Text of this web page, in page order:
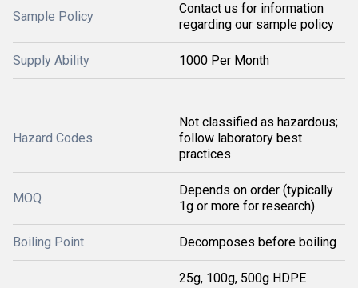
Sample Policy
Contact us for information
regarding our sample policy
Supply Ability 1000 Per Month
Hazard Codes
Not classified as hazardous;
follow laboratory best
practices
MOQ
Depends on order (typically
1g or more for research)
Boiling Point Decomposes before boiling
25g, 100g, 500g HDPE